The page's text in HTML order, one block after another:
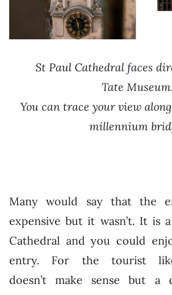
St Paul Cathedral faces
Tate Museum.
You can trace your view
millennium
Many would say that the
expensive but it wasn’t. It is
Cathedral and you could
entry. For the tourist
doesn’t make sense but a